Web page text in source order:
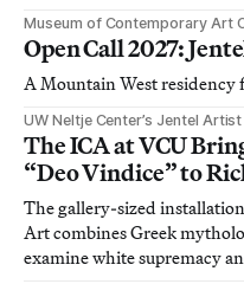
Museum of Contemporary Art
Open Call 2027:
A Mountain West residency
UW Neltje Center’s Jentel
The ICA at VCU
“Deo Vindice” to
The gallery-sized
Art combines Greek
examine white supremacy